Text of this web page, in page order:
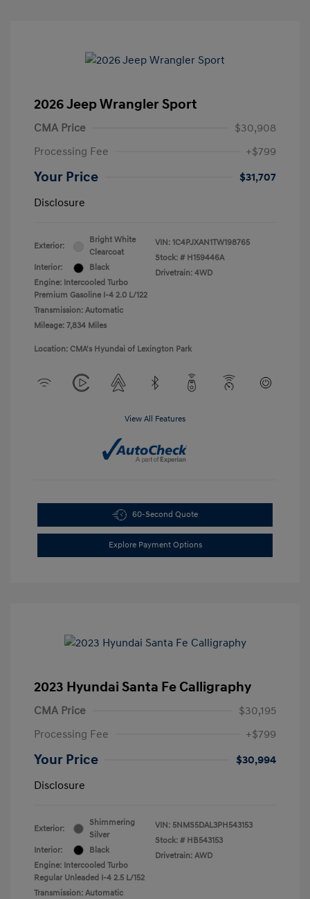
2026 Jeep Wrangler Sport
CMA Price
$30,908
Processing Fee
+$799
Your Price
$31,707
Disclosure
Exterior:
Bright White
Clearcoat
Interior:
Black
Engine: Intercooled Turbo
Premium Gasoline I-4 2.0 L/122
Transmission: Automatic
Mileage: 7,834 Miles
VIN: 1C4PJXAN1TW198765
Stock: # H159446A
Drivetrain: 4WD
Location: CMA's Hyundai of Lexington Park
View All Features
60-Second Quote
Explore Payment Options
2023 Hyundai Santa Fe Calligraphy
CMA Price
$30,195
Processing Fee
+$799
Your Price
$30,994
Disclosure
Exterior:
Shimmering
Silver
Interior:
Black
Engine: Intercooled Turbo
Regular Unleaded I-4 2.5 L/152
Transmission: Automatic
VIN: 5NMS5DAL3PH543153
Stock: # HB543153
Drivetrain: AWD